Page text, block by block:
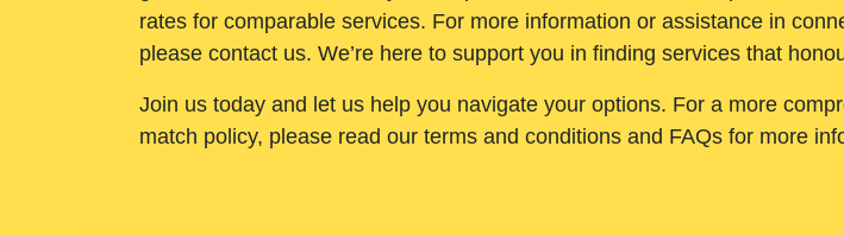
rates for comparable services. For more information or assistance in
please contact us. We’re here to support you in finding services that
Join us today and let us help you navigate your options. For a more
match policy, please read our terms and conditions and FAQs for more